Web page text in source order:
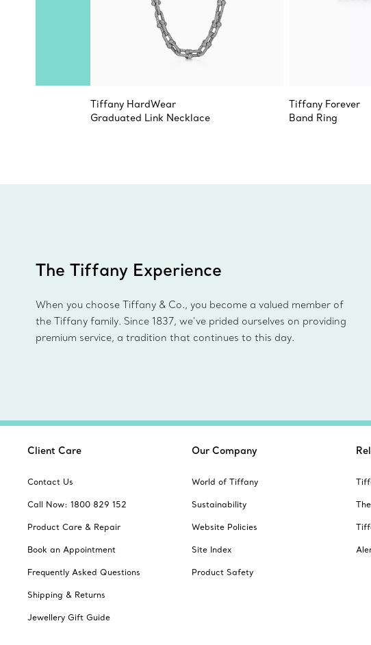
Tiffany HardWear
Graduated Link Necklace
Tiffany Forever
Band Ring
The Tiffany Experience
When you choose Tiffany & Co., you become a valued member of
the Tiffany family. Since 1837, we’ve prided ourselves on providing
premium service, a tradition that continues to this day.
Client Care
Contact Us
Call Now: 1800 829 152
Product Care & Repair
Book an Appointment
Frequently Asked Questions
Shipping & Returns
Jewellery Gift Guide
Our Company
World of Tiffany
Sustainability
Website Policies
Site Index
Product Safety